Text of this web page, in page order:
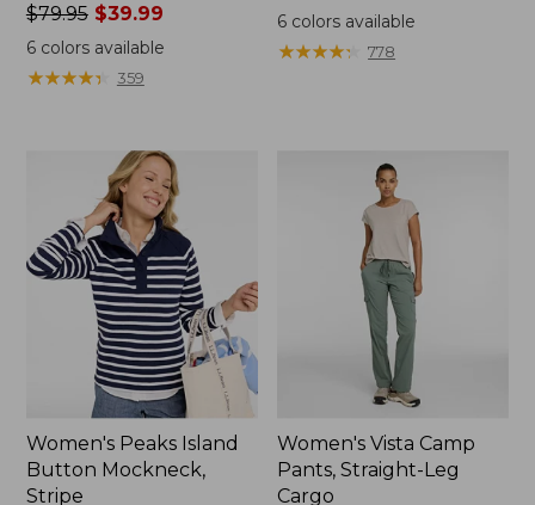
Price
was
from:
$79.95
$79.95$39.99
6colors available
★★★★★
★★★★★ 359
was
from:
$64.95
6 colors available
★★★★★
★★★★★ 778
Women's Peaks Island
Button Mockneck,
Stripe
Women's Vista Camp
Pants, Straight-Leg
Cargo